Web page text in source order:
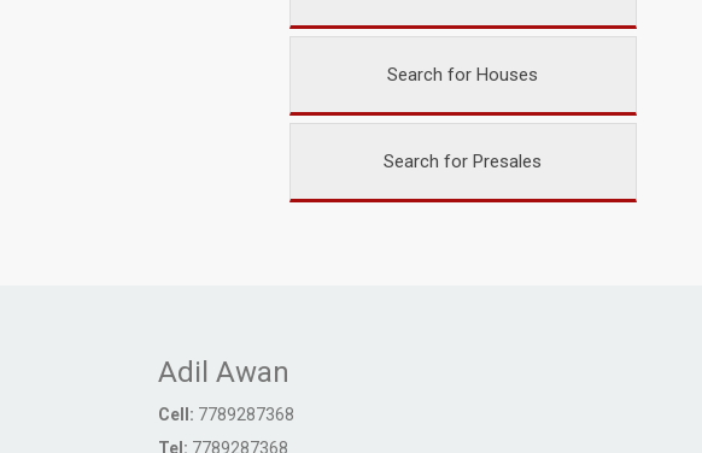
Search for Houses
Search for Presales
Adil Awan
Cell: 7789287368
Tel: 7789287368